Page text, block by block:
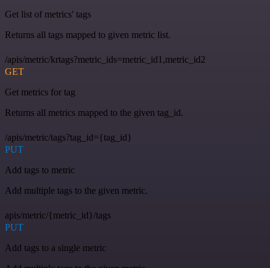
Get list of metrics' tags
Returns all tags mapped to given metric list.
/apis/metric/krtags?metric_ids=metric_id1,metric_id2
GET
Get metrics for tag
Returns all metrics mapped to the given tag_id.
/apis/metric/tags?tag_id={tag_id}
PUT
Add tags to metric
Add multiple tags to the given metric.
apis/metric/{metric_id}/tags
PUT
Add tags to a single metric